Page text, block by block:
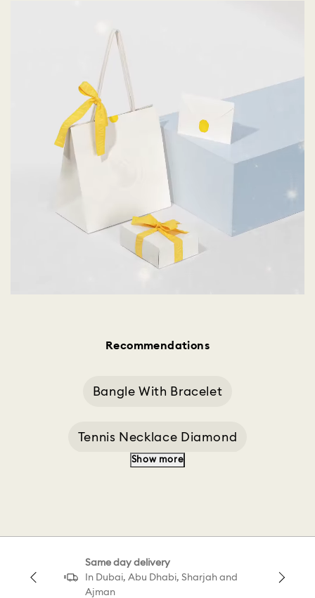
Recommendations
Bangle With Bracelet
Tennis Necklace Diamond
Tennis Sale Galaxy Tennis Bracelet White
Show more
Same day delivery
In Dubai, Abu Dhabi, Sharjah and
Ajman